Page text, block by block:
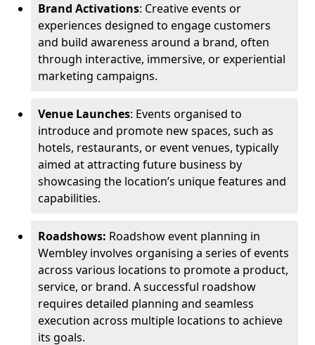
Brand Activations: Creative events or
experiences designed to engage customers
and build awareness around a brand, often
through interactive, immersive, or experiential
marketing campaigns.
Venue Launches: Events organised to
introduce and promote new spaces, such as
hotels, restaurants, or event venues, typically
aimed at attracting future business by
showcasing the location’s unique features and
capabilities.
Roadshows: Roadshow event planning in
Wembley involves organising a series of events
across various locations to promote a product,
service, or brand. A successful roadshow
requires detailed planning and seamless
execution across multiple locations to achieve
its goals.